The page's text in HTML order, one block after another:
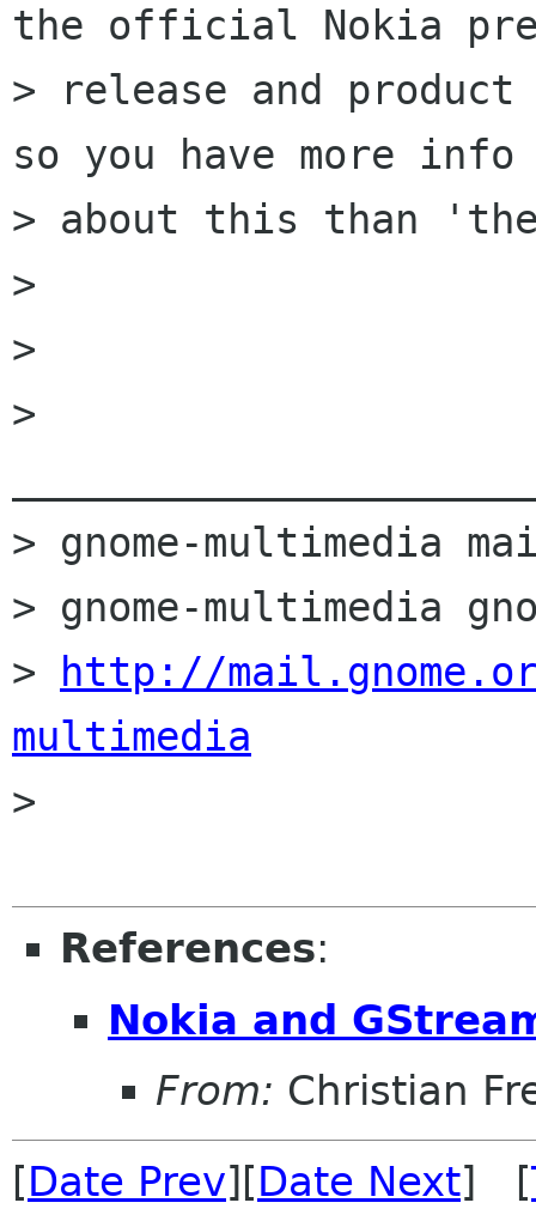
the official Nokia
> release and
so you have more info
> about this than
>
>
>
> gnome-multimedia
> gnome-multimedia
>
http://
multimedia
>
References:
Nokia and
From: Christian
[Date Prev][Date Next] [